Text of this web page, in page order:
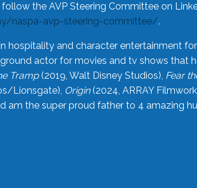
the AVP Steering Committee on
naspa-avp-steering-committee/.
hospitality and character entertainment
actor for movies and tv shows that
Tramp(2019, Walt Disney Studios), Fear
Lionsgate), Origin(2024, ARRAY
am the super proud father to 4 amazing